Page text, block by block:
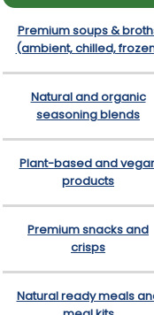
Premium soups &
(ambient, chilled,
Natural and organic
seasoning blends
Plant-based and
products
Premium snacks and
crisps
Natural ready meals